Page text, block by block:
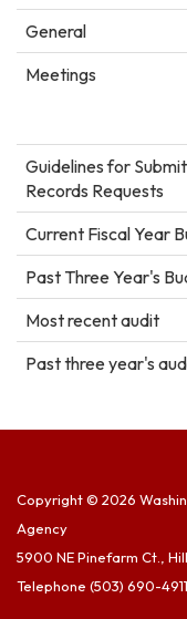
General
Meetings
Guidelines for
Records Requests
Current Fiscal Year
Past Three Year's
Most recent audit
Past three year's
Copyright © 2026
Agency
5900 NE Pinefarm Ct.,
Telephone (503) 690-4911